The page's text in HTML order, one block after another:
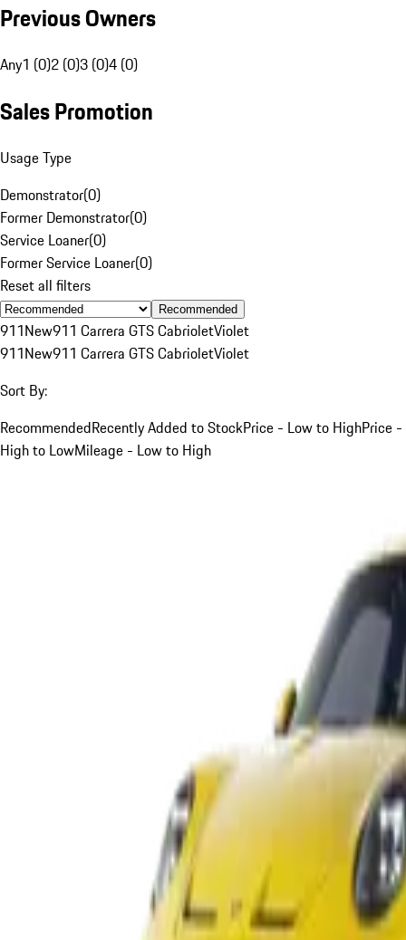
Previous Owners
Any1 (0)2 (0)3 (0)4 (0)
Sales Promotion
Usage Type
Demonstrator(0)
Former Demonstrator(0)
Service Loaner(0)
Former Service Loaner(0)
Reset all filters
Recommended
911New911 Carrera GTS CabrioletViolet
911New911 Carrera GTS CabrioletViolet
Sort By:
RecommendedRecently Added to StockPrice - Low to HighPrice -
High to LowMileage - Low to High